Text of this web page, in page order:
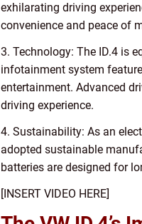
exhilarating driving
convenience and peace of
3. Technology: The ID.4 is
infotainment system
entertainment. Advanced
driving experience.
4. Sustainability: As an
adopted sustainable
batteries are designed for
[INSERT VIDEO HERE]